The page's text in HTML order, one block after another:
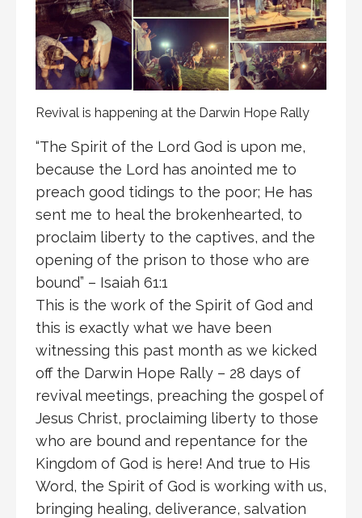
Revival is happening at the Darwin Hope Rally
“The Spirit of the Lord God is upon me,
because the Lord has anointed me to
preach good tidings to the poor; He has
sent me to heal the brokenhearted, to
proclaim liberty to the captives, and the
opening of the prison to those who are
bound” – Isaiah 61:1
This is the work of the Spirit of God and
this is exactly what we have been
witnessing this past month as we kicked
off the Darwin Hope Rally – 28 days of
revival meetings, preaching the gospel of
Jesus Christ, proclaiming liberty to those
who are bound and repentance for the
Kingdom of God is here! And true to His
Word, the Spirit of God is working with us,
bringing healing, deliverance, salvation